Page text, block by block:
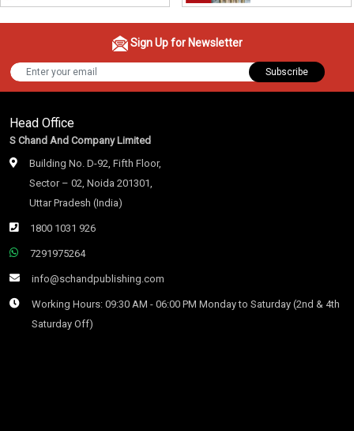
Sign Up for Newsletter
Subscribe
Head Office
S Chand And Company Limited
Building No. D-92, Fifth Floor,
Sector – 02, Noida 201301,
Uttar Pradesh (India)
1800 1031 926
7291975264
info@schandpublishing.com
Working Hours: 09:30 AM - 06:00 PM Monday to Saturday (2nd & 4th
Saturday Off)